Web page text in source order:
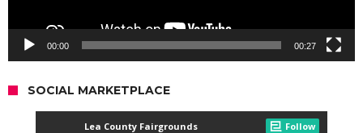
00:00 00:27
SOCIAL MARKETPLACE